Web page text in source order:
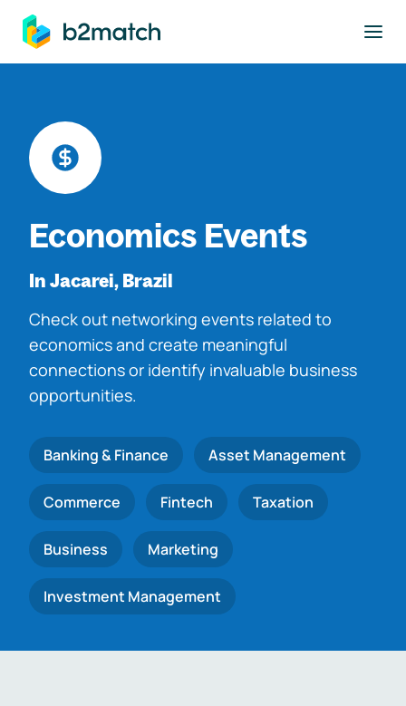
main content
Economics Events
In Jacarei, Brazil
Check out networking events related to
economics and create meaningful
connections or identify invaluable business
opportunities.
Banking & Finance Asset Management
Commerce Fintech Taxation
Business Marketing
Investment Management